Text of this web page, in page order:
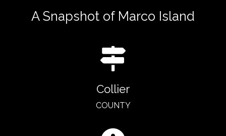
A Snapshot of Marco Island
Collier
COUNTY